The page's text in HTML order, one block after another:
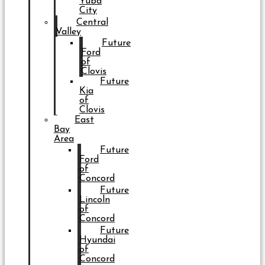
City
Central
Valley
Future
Ford
of
Clovis
Future
Kia
of
Clovis
East
Bay
Area
Future
Ford
of
Concord
Future
Lincoln
of
Concord
Future
Hyundai
of
Concord